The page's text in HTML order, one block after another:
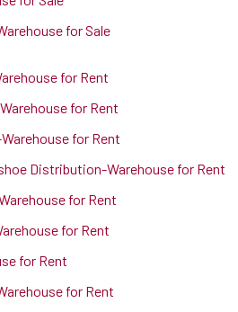
for Sale
for Rent
for Rent
for Rent
Distribution-Warehouse for Rent
for Rent
for Rent
for Rent
for Rent